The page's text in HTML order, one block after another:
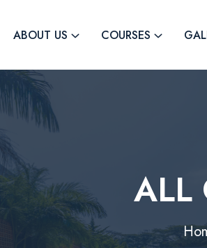
ABOUT US COURSES
ALL